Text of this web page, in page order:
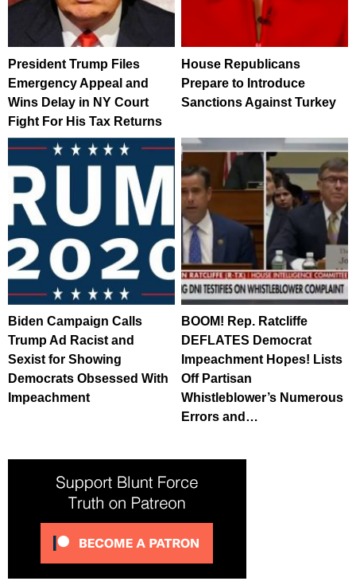
President Trump Files
Emergency Appeal and
Wins Delay in NY Court
Fight For His Tax Returns
House Republicans
Prepare to Introduce
Sanctions Against Turkey
Biden Campaign Calls
Trump Ad Racist and
Sexist for Showing
Democrats Obsessed With
Impeachment
BOOM! Rep. Ratcliffe
DEFLATES Democrat
Impeachment Hopes! Lists
Off Partisan
Whistleblower’s Numerous
Errors and…